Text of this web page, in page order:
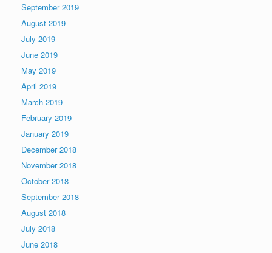
September 2019
August 2019
July 2019
June 2019
May 2019
April 2019
March 2019
February 2019
January 2019
December 2018
November 2018
October 2018
September 2018
August 2018
July 2018
June 2018